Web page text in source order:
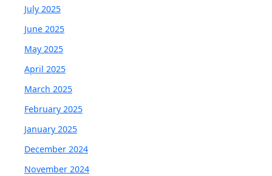
July 2025
June 2025
May 2025
April 2025
March 2025
February 2025
January 2025
December 2024
November 2024